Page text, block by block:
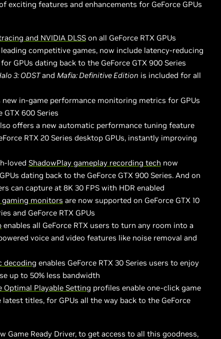
exciting features and enhancements for GeForce GPUs
and NVIDIA DLSS on all GeForce RTX GPUs
competitive games, now include latency-reducing
GPUs dating back to the GeForce GTX 900 Series
3: ODSTand Mafia: Definitive Edition is included for all
in-game performance monitoring metrics for GPUs
GTX 600 Series
offers a new automatic performance tuning feature
RTX 20 Series desktop GPUs, instantly improving
loved ShadowPlay gameplay recording tech now
dating back to the GeForce GTX 900 Series. And on
can capture at 8K 30 FPS with HDR enabled
gaming monitors are now supported on GeForce GTX 10
and GeForce RTX GPUs
enables all GeForce RTX users to turn any room into a
voice and video features like noise removal and
decoding enables GeForce RTX 30 Series users to enjoy
up to 50% less bandwidth
Optimal Playable Setting profiles enable one-click game
titles, for GPUs all the way back to the GeForce
Game Ready Driver, to get access to all this goodness,